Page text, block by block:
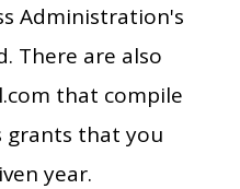
Administration's
There are also
that compile
grants that you
year.